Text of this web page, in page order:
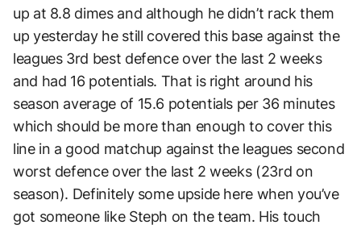
up at 8.8 dimes and although he didn’t rack them
up yesterday he still covered this base against the
leagues 3rd best defence over the last 2 weeks
and had 16 potentials. That is right around his
season average of 15.6 potentials per 36 minutes
which should be more than enough to cover this
line in a good matchup against the leagues second
worst defence over the last 2 weeks (23rd on
season). Definitely some upside here when you’ve
got someone like Steph on the team. His touch